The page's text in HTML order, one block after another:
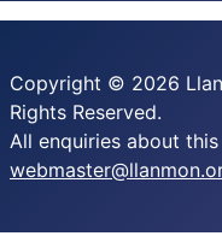
Copyright © 2026
Rights Reserved.
All enquiries about